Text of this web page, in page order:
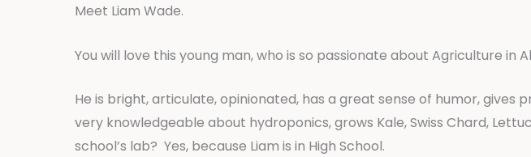
Meet Liam Wade.
You will love this young man, who is so passionate about Agriculture in
He is bright, articulate, opinionated, has a great sense of humor,
very knowledgeable about hydroponics, grows Kale, Swiss Chard,
school’s lab? Yes, because Liam is in High School.